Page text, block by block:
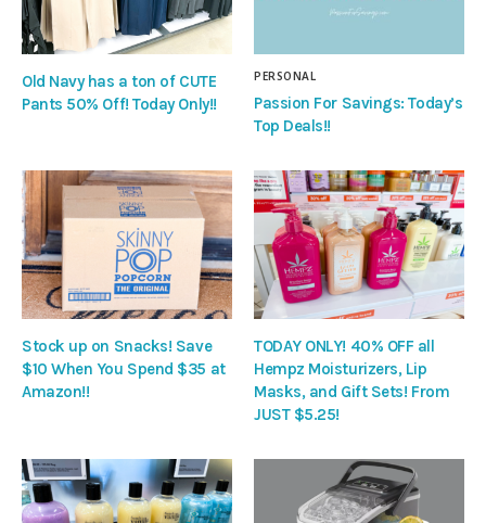
Old Navy has a ton of CUTE
Pants 50% Off! Today Only!!
PERSONAL
Passion For Savings: Today’s
Top Deals!!
Stock up on Snacks! Save
$10 When You Spend $35 at
Amazon!!
TODAY ONLY! 40% OFF all
Hempz Moisturizers, Lip
Masks, and Gift Sets! From
JUST $5.25!